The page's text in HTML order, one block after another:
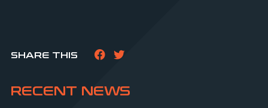
SHARE THIS
RECENT NEWS